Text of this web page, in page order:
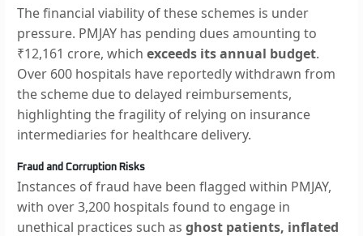
The financial viability of these schemes is under
pressure. PMJAY has pending dues amounting to
₹12,161 crore, which exceeds its annual budget.
Over 600 hospitals have reportedly withdrawn from
the scheme due to delayed reimbursements,
highlighting the fragility of relying on insurance
intermediaries for healthcare delivery.
Fraud and Corruption Risks
Instances of fraud have been flagged within PMJAY,
with over 3,200 hospitals found to engage in
unethical practices such as ghost patients, inflated